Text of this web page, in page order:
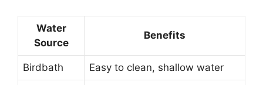
Water
Source
Benefits
Birdbath Easy to clean, shallow water